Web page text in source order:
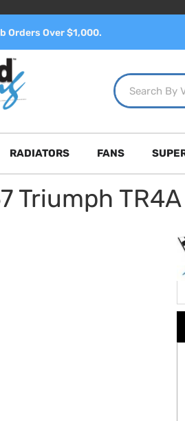
Orders Over $1,000.
RADIATORS FANS
Triumph